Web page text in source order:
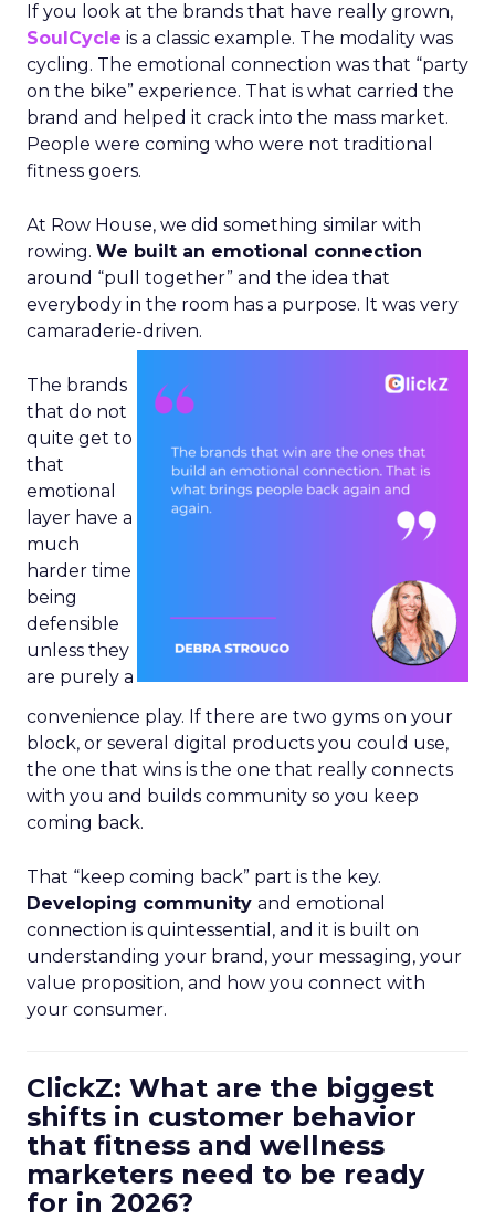
If you look at the brands that have really grown,
SoulCycle is a classic example. The modality was
cycling. The emotional connection was that “party
on the bike” experience. That is what carried the
brand and helped it crack into the mass market.
People were coming who were not traditional
fitness goers.
At Row House, we did something similar with
rowing. We built an emotional connection
around “pull together” and the idea that
everybody in the room has a purpose. It was very
camaraderie-driven.
The brands
that do not
quite get to
that
emotional
layer have a
much
harder time
being
defensible
unless they
are purely a
convenience play. If there are two gyms on your
block, or several digital products you could use,
the one that wins is the one that really connects
with you and builds community so you keep
coming back.
That “keep coming back” part is the key.
Developing community and emotional
connection is quintessential, and it is built on
understanding your brand, your messaging, your
value proposition, and how you connect with
your consumer.
ClickZ: What are the biggest
shifts in customer behavior
that fitness and wellness
marketers need to be ready
for in 2026?